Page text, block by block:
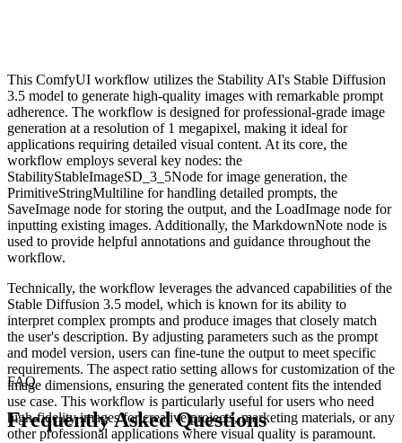
This ComfyUI workflow utilizes the Stability AI's Stable Diffusion
3.5 model to generate high-quality images with remarkable prompt
adherence. The workflow is designed for professional-grade image
generation at a resolution of 1 megapixel, making it ideal for
applications requiring detailed visual content. At its core, the
workflow employs several key nodes: the
StabilityStableImageSD_3_5Node for image generation, the
PrimitiveStringMultiline for handling detailed prompts, the
SaveImage node for storing the output, and the LoadImage node for
inputting existing images. Additionally, the MarkdownNote node is
used to provide helpful annotations and guidance throughout the
workflow.
Technically, the workflow leverages the advanced capabilities of the
Stable Diffusion 3.5 model, which is known for its ability to
interpret complex prompts and produce images that closely match
the user's description. By adjusting parameters such as the prompt
and model version, users can fine-tune the output to meet specific
requirements. The aspect ratio setting allows for customization of the
image dimensions, ensuring the generated content fits the intended
use case. This workflow is particularly useful for users who need
high-fidelity images for creative projects, marketing materials, or any
other professional applications where visual quality is paramount.
FAQ
Frequently Asked Questions